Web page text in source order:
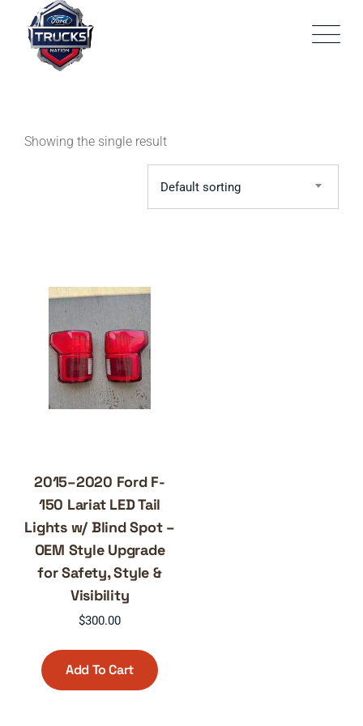
content
Showing the single result
Default sorting
2015–2020 Ford F-
150 Lariat LED Tail
Lights w/ Blind Spot –
OEM Style Upgrade
for Safety, Style &
Visibility
$300.00
Add To Cart